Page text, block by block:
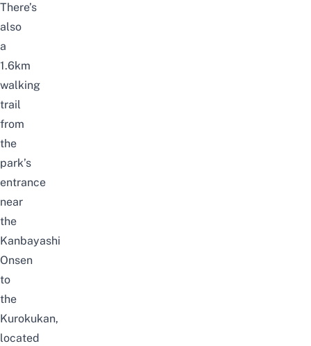
There’s
also
a
1.6km
walking
trail
from
the
park’s
entrance
near
the
Kanbayashi
Onsen
to
the
Kurokukan,
located